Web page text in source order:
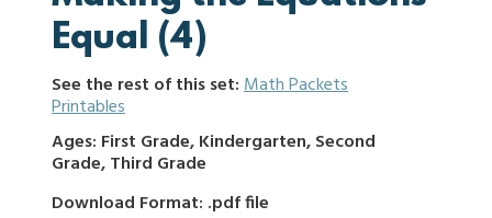
Equal (4)
See the rest of this set:Math Packets
Printables
Ages: First Grade, Kindergarten, Second
Grade, Third Grade
Download Format: .pdf file